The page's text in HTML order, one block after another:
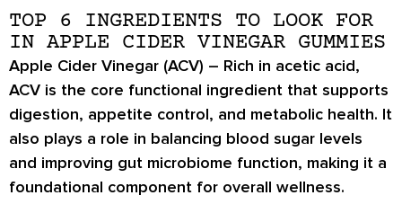
TOP 6 INGREDIENTS TO LOOK FOR
IN APPLE CIDER VINEGAR GUMMIES
Apple Cider Vinegar (ACV) – Rich in acetic acid,
ACV is the core functional ingredient that supports
digestion, appetite control, and metabolic health. It
also plays a role in balancing blood sugar levels
and improving gut microbiome function, making it a
foundational component for overall wellness.